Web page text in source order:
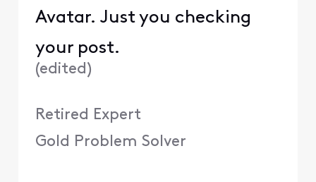
Avatar. Just you checking
your post.
(edited)
Retired Expert
Gold Problem Solver